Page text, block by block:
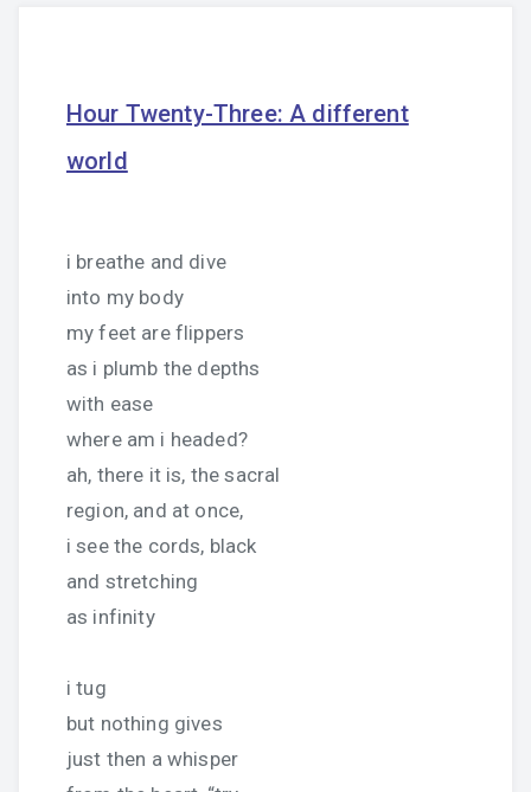
Hour Twenty-Three: A different
world
i breathe and dive
into my body
my feet are flippers
as i plumb the depths
with ease
where am i headed?
ah, there it is, the sacral
region, and at once,
i see the cords, black
and stretching
as infinity
i tug
but nothing gives
just then a whisper